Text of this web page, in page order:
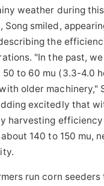
weather during
Song smiled,
the
"In the past,
50 to 60 mu (3.3-4.0
older machinery,"
excitedly that
harvesting efficiency
140 to 150 mu,
run corn